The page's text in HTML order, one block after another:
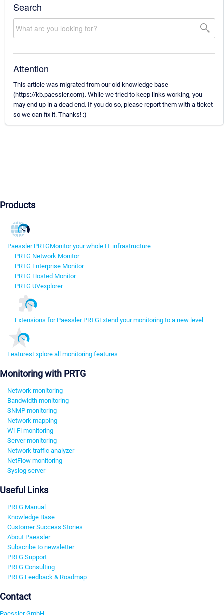
Search
Attention
This article was migrated from our old knowledge base
(https://kb.paessler.com). While we tried to keep links working, you
may end up in a dead end. If you do so, please report them with a ticket
so we can fix it. Thanks! :)
Products
Paessler PRTGMonitor your whole IT infrastructure
PRTG Network Monitor
PRTG Enterprise Monitor
PRTG Hosted Monitor
PRTG UVexplorer
Extensions for Paessler PRTGExtend your monitoring to a new level
FeaturesExplore all monitoring features
Monitoring with PRTG
Network monitoring
Bandwidth monitoring
SNMP monitoring
Network mapping
Wi-Fi monitoring
Server monitoring
Network traffic analyzer
NetFlow monitoring
Syslog server
Useful Links
PRTG Manual
Knowledge Base
Customer Success Stories
About Paessler
Subscribe to newsletter
PRTG Support
PRTG Consulting
PRTG Feedback & Roadmap
Contact